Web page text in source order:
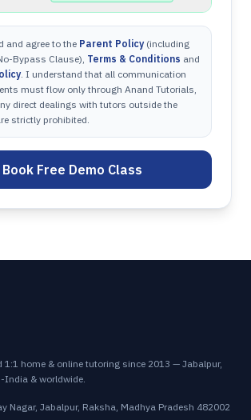
and agree to the Parent Policy (including
Bypass Clause), Terms & Conditions and
. I understand that all communication
must flow only through Anand Tutorials,
direct dealings with tutors outside the
strictly prohibited.
Book Free Demo Class
home & online tutoring since 2013 — Jabalpur,
India & worldwide.
Nagar, Jabalpur, Raksha, Madhya Pradesh 482002